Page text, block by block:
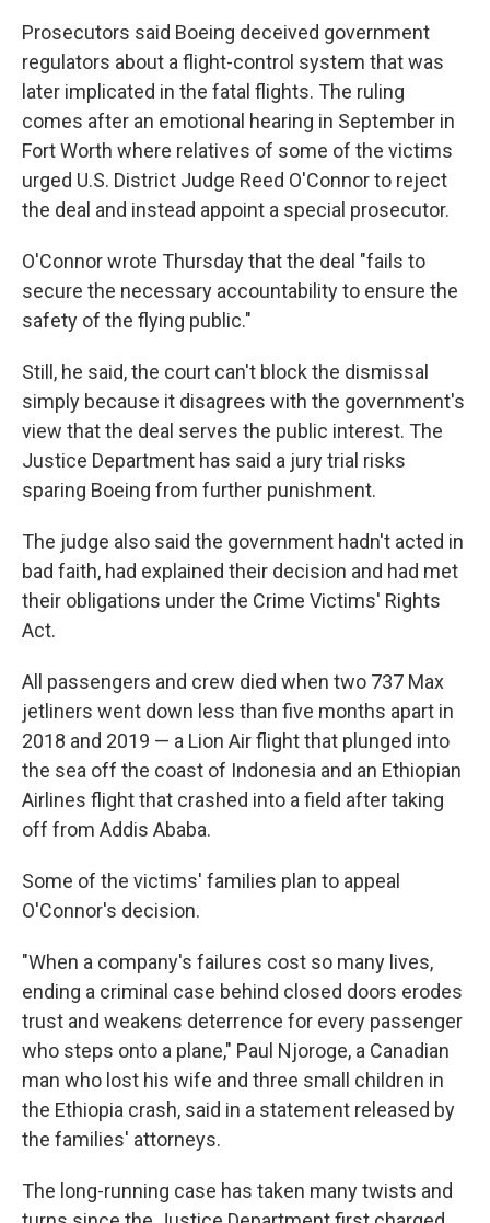
Prosecutors said Boeing deceived government
regulators about a flight-control system that was
later implicated in the fatal flights. The ruling
comes after an emotional hearing in September in
Fort Worth where relatives of some of the victims
urged U.S. District Judge Reed O'Connor to reject
the deal and instead appoint a special prosecutor.
O'Connor wrote Thursday that the deal "fails to
secure the necessary accountability to ensure the
safety of the flying public."
Still, he said, the court can't block the dismissal
simply because it disagrees with the government's
view that the deal serves the public interest. The
Justice Department has said a jury trial risks
sparing Boeing from further punishment.
The judge also said the government hadn't acted in
bad faith, had explained their decision and had met
their obligations under the Crime Victims' Rights
Act.
All passengers and crew died when two 737 Max
jetliners went down less than five months apart in
2018 and 2019 — a Lion Air flight that plunged into
the sea off the coast of Indonesia and an Ethiopian
Airlines flight that crashed into a field after taking
off from Addis Ababa.
Some of the victims' families plan to appeal
O'Connor's decision.
"When a company's failures cost so many lives,
ending a criminal case behind closed doors erodes
trust and weakens deterrence for every passenger
who steps onto a plane," Paul Njoroge, a Canadian
man who lost his wife and three small children in
the Ethiopia crash, said in a statement released by
the families' attorneys.
The long-running case has taken many twists and